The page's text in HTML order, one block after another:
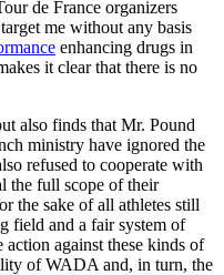
de France organizers
me without any basis
enhancing drugs in
it clear that there is no
also finds that Mr. Pound
ministry have ignored the
refused to cooperate with
the full scope of their
the sake of all athletes still
field and a fair system of
action against these kinds of
of WADA and, in turn, the